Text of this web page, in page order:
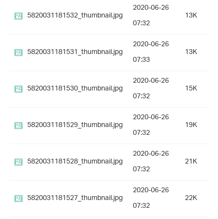
5820031181532_thumbnail.jpg
2020-06-26
07:32
13K
5820031181531_thumbnail.jpg
2020-06-26
07:33
13K
5820031181530_thumbnail.jpg
2020-06-26
07:32
15K
5820031181529_thumbnail.jpg
2020-06-26
07:32
19K
5820031181528_thumbnail.jpg
2020-06-26
07:32
21K
5820031181527_thumbnail.jpg
2020-06-26
07:32
22K